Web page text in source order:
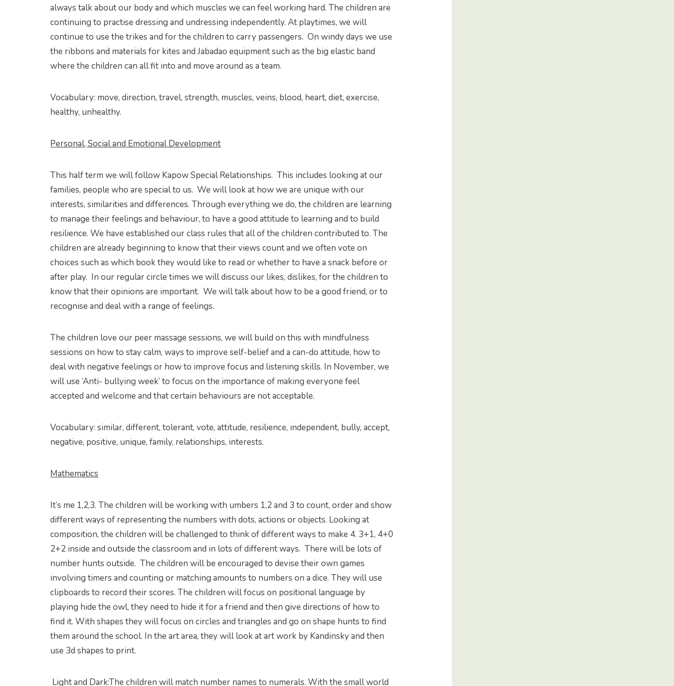
always talk about our body and which muscles we can feel working hard. The children are
continuing to practise dressing and undressing independently. At playtimes, we will
continue to use the trikes and for the children to carry passengers. On windy days we use
the ribbons and materials for kites and Jabadao equipment such as the big elastic band
where the children can all fit into and move around as a team.
Vocabulary: move, direction, travel, strength, muscles, veins, blood, heart, diet, exercise,
healthy, unhealthy.
Personal, Social and Emotional Development
This half term we will follow Kapow Special Relationships. This includes looking at our
families, people who are special to us. We will look at how we are unique with our
interests, similarities and differences. Through everything we do, the children are learning
to manage their feelings and behaviour, to have a good attitude to learning and to build
resilience. We have established our class rules that all of the children contributed to. The
children are already beginning to know that their views count and we often vote on
choices such as which book they would like to read or whether to have a snack before or
after play. In our regular circle times we will discuss our likes, dislikes, for the children to
know that their opinions are important. We will talk about how to be a good friend, or to
recognise and deal with a range of feelings.
The children love our peer massage sessions, we will build on this with mindfulness
sessions on how to stay calm, ways to improve self-belief and a can-do attitude, how to
deal with negative feelings or how to improve focus and listening skills. In November, we
will use ‘Anti- bullying week’ to focus on the importance of making everyone feel
accepted and welcome and that certain behaviours are not acceptable.
Vocabulary: similar, different, tolerant, vote, attitude, resilience, independent, bully, accept,
negative, positive, unique, family, relationships, interests.
Mathematics
It’s me 1,2,3. The children will be working with umbers 1,2 and 3 to count, order and show
different ways of representing the numbers with dots, actions or objects. Looking at
composition, the children will be challenged to think of different ways to make 4. 3+1, 4+0
2+2 inside and outside the classroom and in lots of different ways. There will be lots of
number hunts outside. The children will be encouraged to devise their own games
involving timers and counting or matching amounts to numbers on a dice. They will use
clipboards to record their scores. The children will focus on positional language by
playing hide the owl, they need to hide it for a friend and then give directions of how to
find it. With shapes they will focus on circles and triangles and go on shape hunts to find
them around the school. In the art area, they will look at art work by Kandinsky and then
use 3d shapes to print.
Light and Dark:The children will match number names to numerals. With the small world